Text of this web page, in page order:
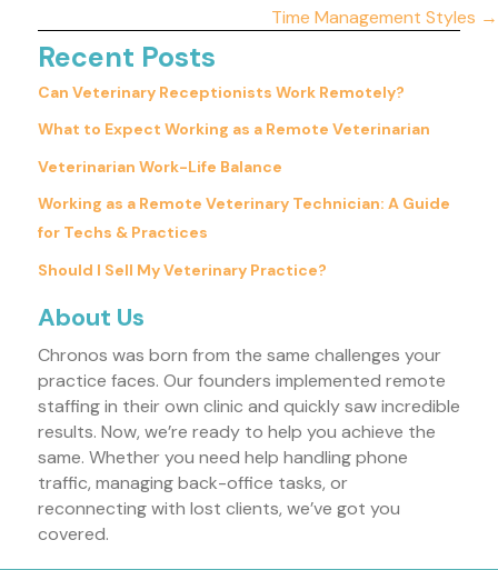
Time Management Styles →
Recent Posts
Can Veterinary Receptionists Work Remotely?
What to Expect Working as a Remote Veterinarian
Veterinarian Work-Life Balance
Working as a Remote Veterinary Technician: A Guide
for Techs & Practices
Should I Sell My Veterinary Practice?
About Us
Chronos was born from the same challenges your
practice faces. Our founders implemented remote
staffing in their own clinic and quickly saw incredible
results. Now, we’re ready to help you achieve the
same. Whether you need help handling phone
traffic, managing back-office tasks, or
reconnecting with lost clients, we’ve got you
covered.